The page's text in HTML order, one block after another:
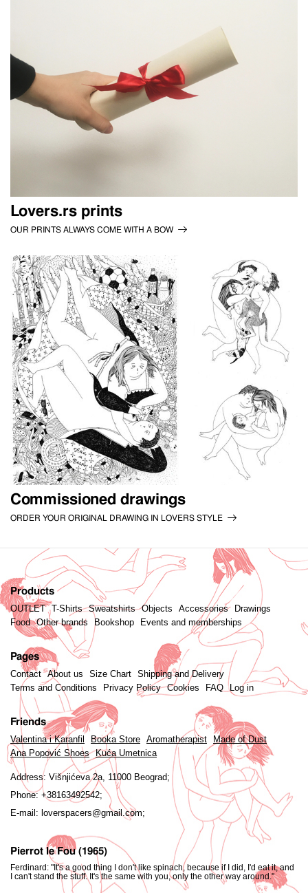
Lovers.rs prints
OUR PRINTS ALWAYS COME WITH A BOW
Commissioned drawings
ORDER YOUR ORIGINAL DRAWING IN LOVERS STYLE
Products
OUTLET T-Shirts Sweatshirts Objects Accessories
Drawings
Food Other brands Bookshop Events and memberships
Pages
Contact About us Size Chart Shipping and Delivery
Terms and Conditions
Privacy Policy Cookies FAQ Log in
Friends
Valentina i Karanfil Booka Store Aromatherapist
Made of Dust
Ana Popović Shoes Kuća Umetnica
Address: Višnjićeva 2a, 11000 Beograd;
Phone: +38163492542;
E-mail: loverspacers@gmail.com;
Pierrot le Fou (1965)
Ferdinard: "It's a good thing I don't like spinach, because if I did, I'd eat it, and
I can't stand the stuff. It's the same with you, only the other way around."